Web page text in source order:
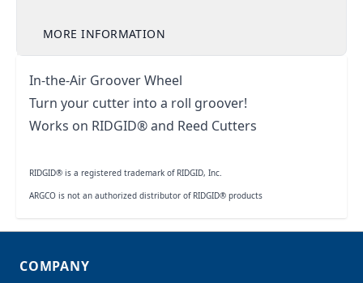
MORE INFORMATION
In-the-Air Groover Wheel
Turn your cutter into a roll groover!
Works on RIDGID® and Reed Cutters
RIDGID® is a registered trademark of RIDGID, Inc.
ARGCO is not an authorized distributor of RIDGID® products
COMPANY